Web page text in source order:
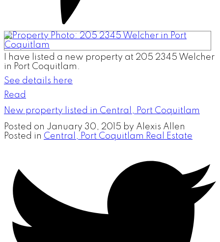
I have listed a new property at 205 2345 Welcher
in Port Coquitlam.
See details here
Read
New property listed in Central, Port Coquitlam
Posted on January 30, 2015 by Alexis Allen
Posted in Central, Port Coquitlam Real Estate